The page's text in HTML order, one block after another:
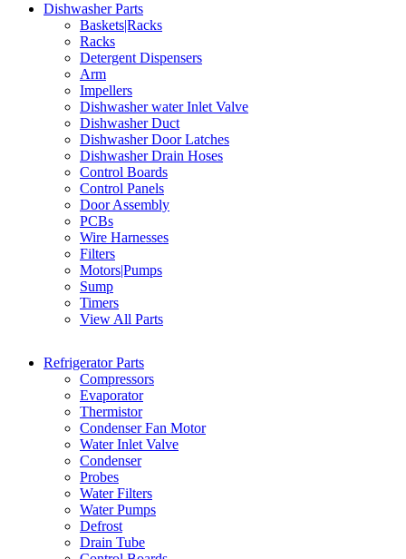
Dishwasher Parts
Baskets|Racks
Racks
Detergent Dispensers
Arm
Impellers
Dishwasher water Inlet Valve
Dishwasher Duct
Dishwasher Door Latches
Dishwasher Drain Hoses
Control Boards
Control Panels
Door Assembly
PCBs
Wire Harnesses
Filters
Motors|Pumps
Sump
Timers
View All Parts
Refrigerator Parts
Compressors
Evaporator
Thermistor
Condenser Fan Motor
Water Inlet Valve
Condenser
Probes
Water Filters
Water Pumps
Defrost
Drain Tube